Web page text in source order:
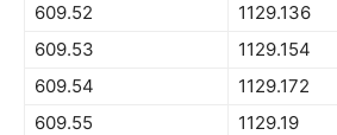
609.52
1129.136
609.53
1129.154
609.54
1129.172
609.55
1129.19